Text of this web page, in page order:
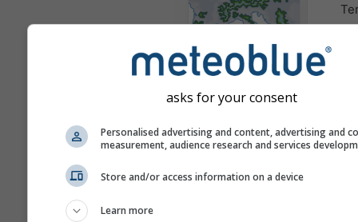
Mapy počasí
Sounding
asks for your consent
Personalised advertising and content, advertising and
measurement, audience research and services
Store and/or access information on a device
Learn more